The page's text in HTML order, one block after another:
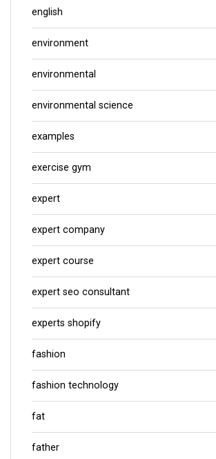
english
environment
environmental
environmental science
examples
exercise gym
expert
expert company
expert course
expert seo consultant
experts shopify
fashion
fashion technology
fat
father